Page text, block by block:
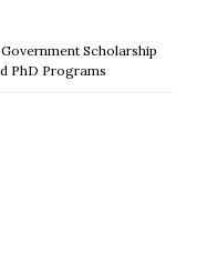
Scholarship
PhD Programs